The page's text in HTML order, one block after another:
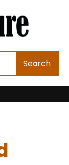
Search